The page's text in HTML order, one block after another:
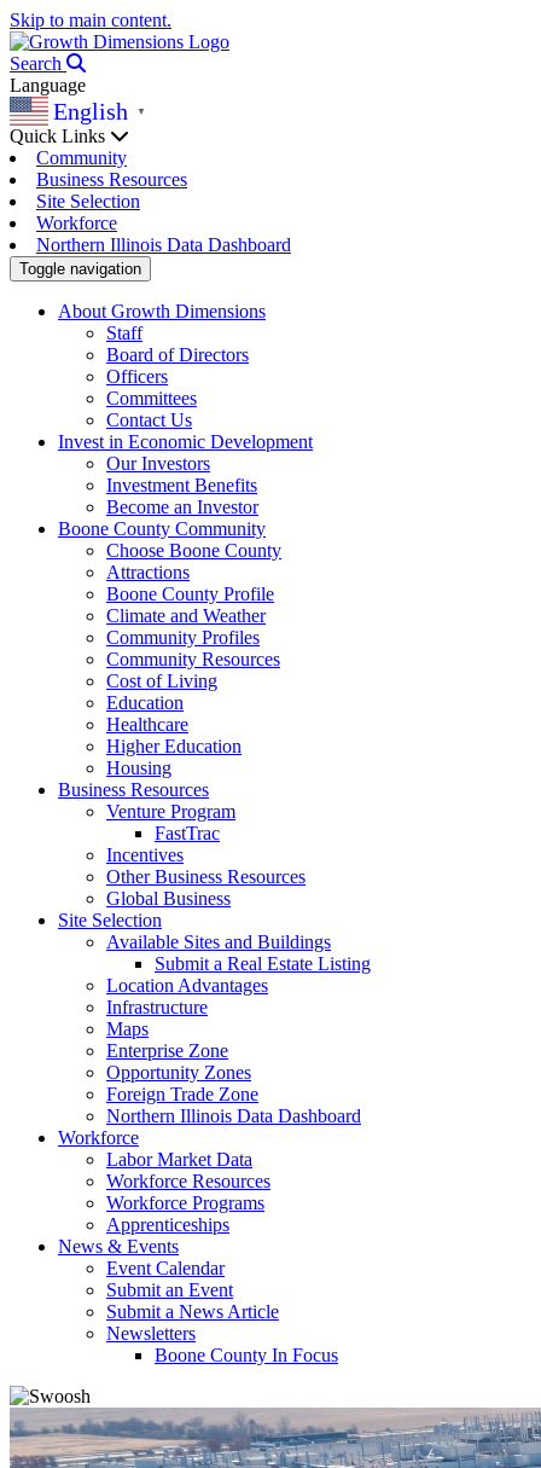
Skip to main content.
Search
Language
English ▼
Quick Links
Community
Business Resources
Site Selection
Workforce
Northern Illinois Data Dashboard
Toggle navigation
About Growth Dimensions
Staff
Board of Directors
Officers
Committees
Contact Us
Invest in Economic Development
Our Investors
Investment Benefits
Become an Investor
Boone County Community
Choose Boone County
Attractions
Boone County Profile
Climate and Weather
Community Profiles
Community Resources
Cost of Living
Education
Healthcare
Higher Education
Housing
Business Resources
Venture Program
FastTrac
Incentives
Other Business Resources
Global Business
Site Selection
Available Sites and Buildings
Submit a Real Estate Listing
Location Advantages
Infrastructure
Maps
Enterprise Zone
Opportunity Zones
Foreign Trade Zone
Northern Illinois Data Dashboard
Workforce
Labor Market Data
Workforce Resources
Workforce Programs
Apprenticeships
News & Events
Event Calendar
Submit an Event
Submit a News Article
Newsletters
Boone County In Focus